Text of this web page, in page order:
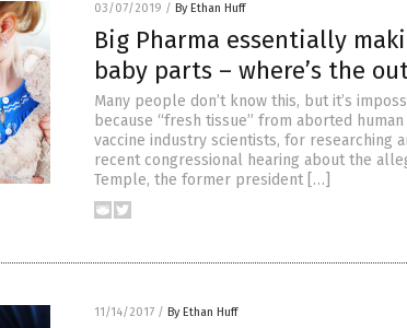
03/07/2019 / By Ethan Huff
Big Pharma essentially
baby parts – where’s the
Many people don’t know this, but it’s
because “fresh tissue” from aborted
vaccine industry scientists, for researching
recent congressional hearing about the
Temple, the former president […]
11/14/2017 / By Ethan Huff